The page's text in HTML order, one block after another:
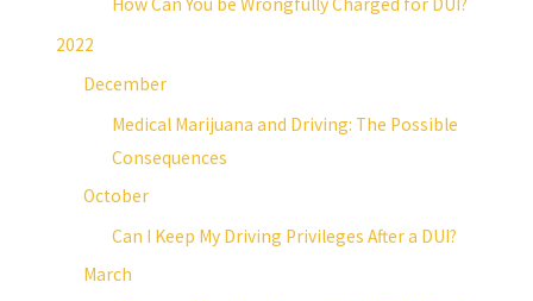
2022
December
Medical Marijuana and Driving: The Possible
Consequences
October
Can I Keep My Driving Privileges After a DUI?
March